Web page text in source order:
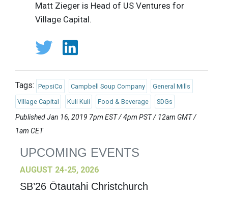
Matt Zieger is Head of US Ventures for
Village Capital.
Tags: PepsiCo Campbell Soup Company General Mills
Village Capital Kuli Kuli Food & Beverage SDGs
Published Jan 16, 2019 7pm EST / 4pm PST / 12am GMT /
1am CET
UPCOMING EVENTS
AUGUST 24-25, 2026
SB’26 Ōtautahi Christchurch